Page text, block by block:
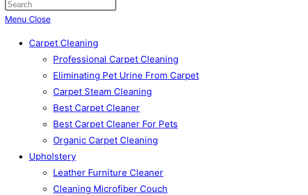
Menu Close
Carpet Cleaning
Professional Carpet Cleaning
Eliminating Pet Urine From Carpet
Carpet Steam Cleaning
Best Carpet Cleaner
Best Carpet Cleaner For Pets
Organic Carpet Cleaning
Upholstery
Leather Furniture Cleaner
Cleaning Microfiber Couch